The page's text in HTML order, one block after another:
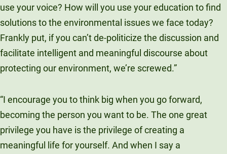
use your voice? How will you use your education to find
solutions to the environmental issues we face today?
Frankly put, if you can’t de-politicize the discussion and
facilitate intelligent and meaningful discourse about
protecting our environment, we’re screwed.”
“I encourage you to think big when you go forward,
becoming the person you want to be. The one great
privilege you have is the privilege of creating a
meaningful life for yourself. And when I say a